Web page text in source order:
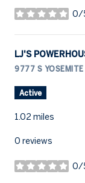
0/
stars
VISIT THE
LJ'S
9777 S ON
Active
1.02 miles
0 reviews
0/
stars